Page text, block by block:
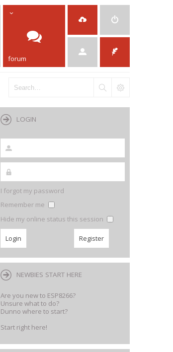
forum
LOGIN
I forgot my password
Remember me
Hide my online status this session
NEWBIES START HERE
Are you new to ESP8266?
Unsure what to do?
Dunno where to start?
Start right here!